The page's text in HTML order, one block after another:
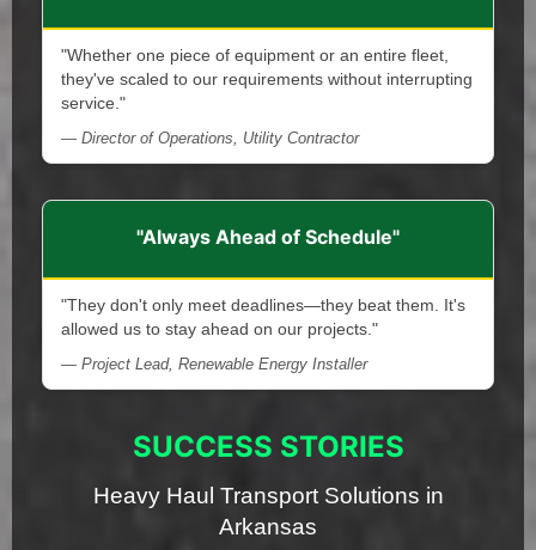
"Whether one piece of equipment or an entire fleet,
they've scaled to our requirements without interrupting
service."
— Director of Operations, Utility Contractor
"Always Ahead of Schedule"
"They don't only meet deadlines—they beat them. It's
allowed us to stay ahead on our projects."
— Project Lead, Renewable Energy Installer
SUCCESS STORIES
Heavy Haul Transport Solutions in
Arkansas